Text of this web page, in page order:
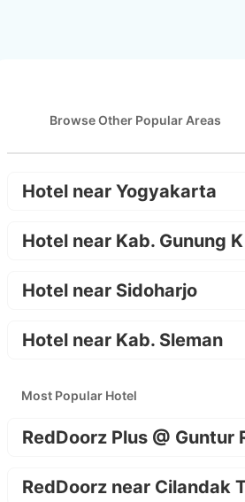
Browse Other Popular Areas
Hotel near Yogyakarta
Hotel near Kab. Gunung
Hotel near Sidoharjo
Hotel near Kab. Sleman
Most Popular Hotel
RedDoorz Plus @ Guntur
RedDoorz near Cilandak